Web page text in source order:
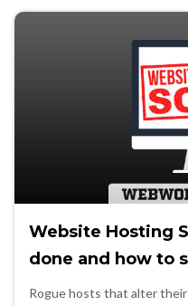
Website Hosting
done and how to
Rogue hosts that alter